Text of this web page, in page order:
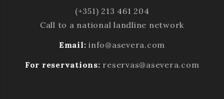
(+351) 213 461 204
Call to a national landline network
Email: info@asevera.com
For reservations: reservas@asevera.com